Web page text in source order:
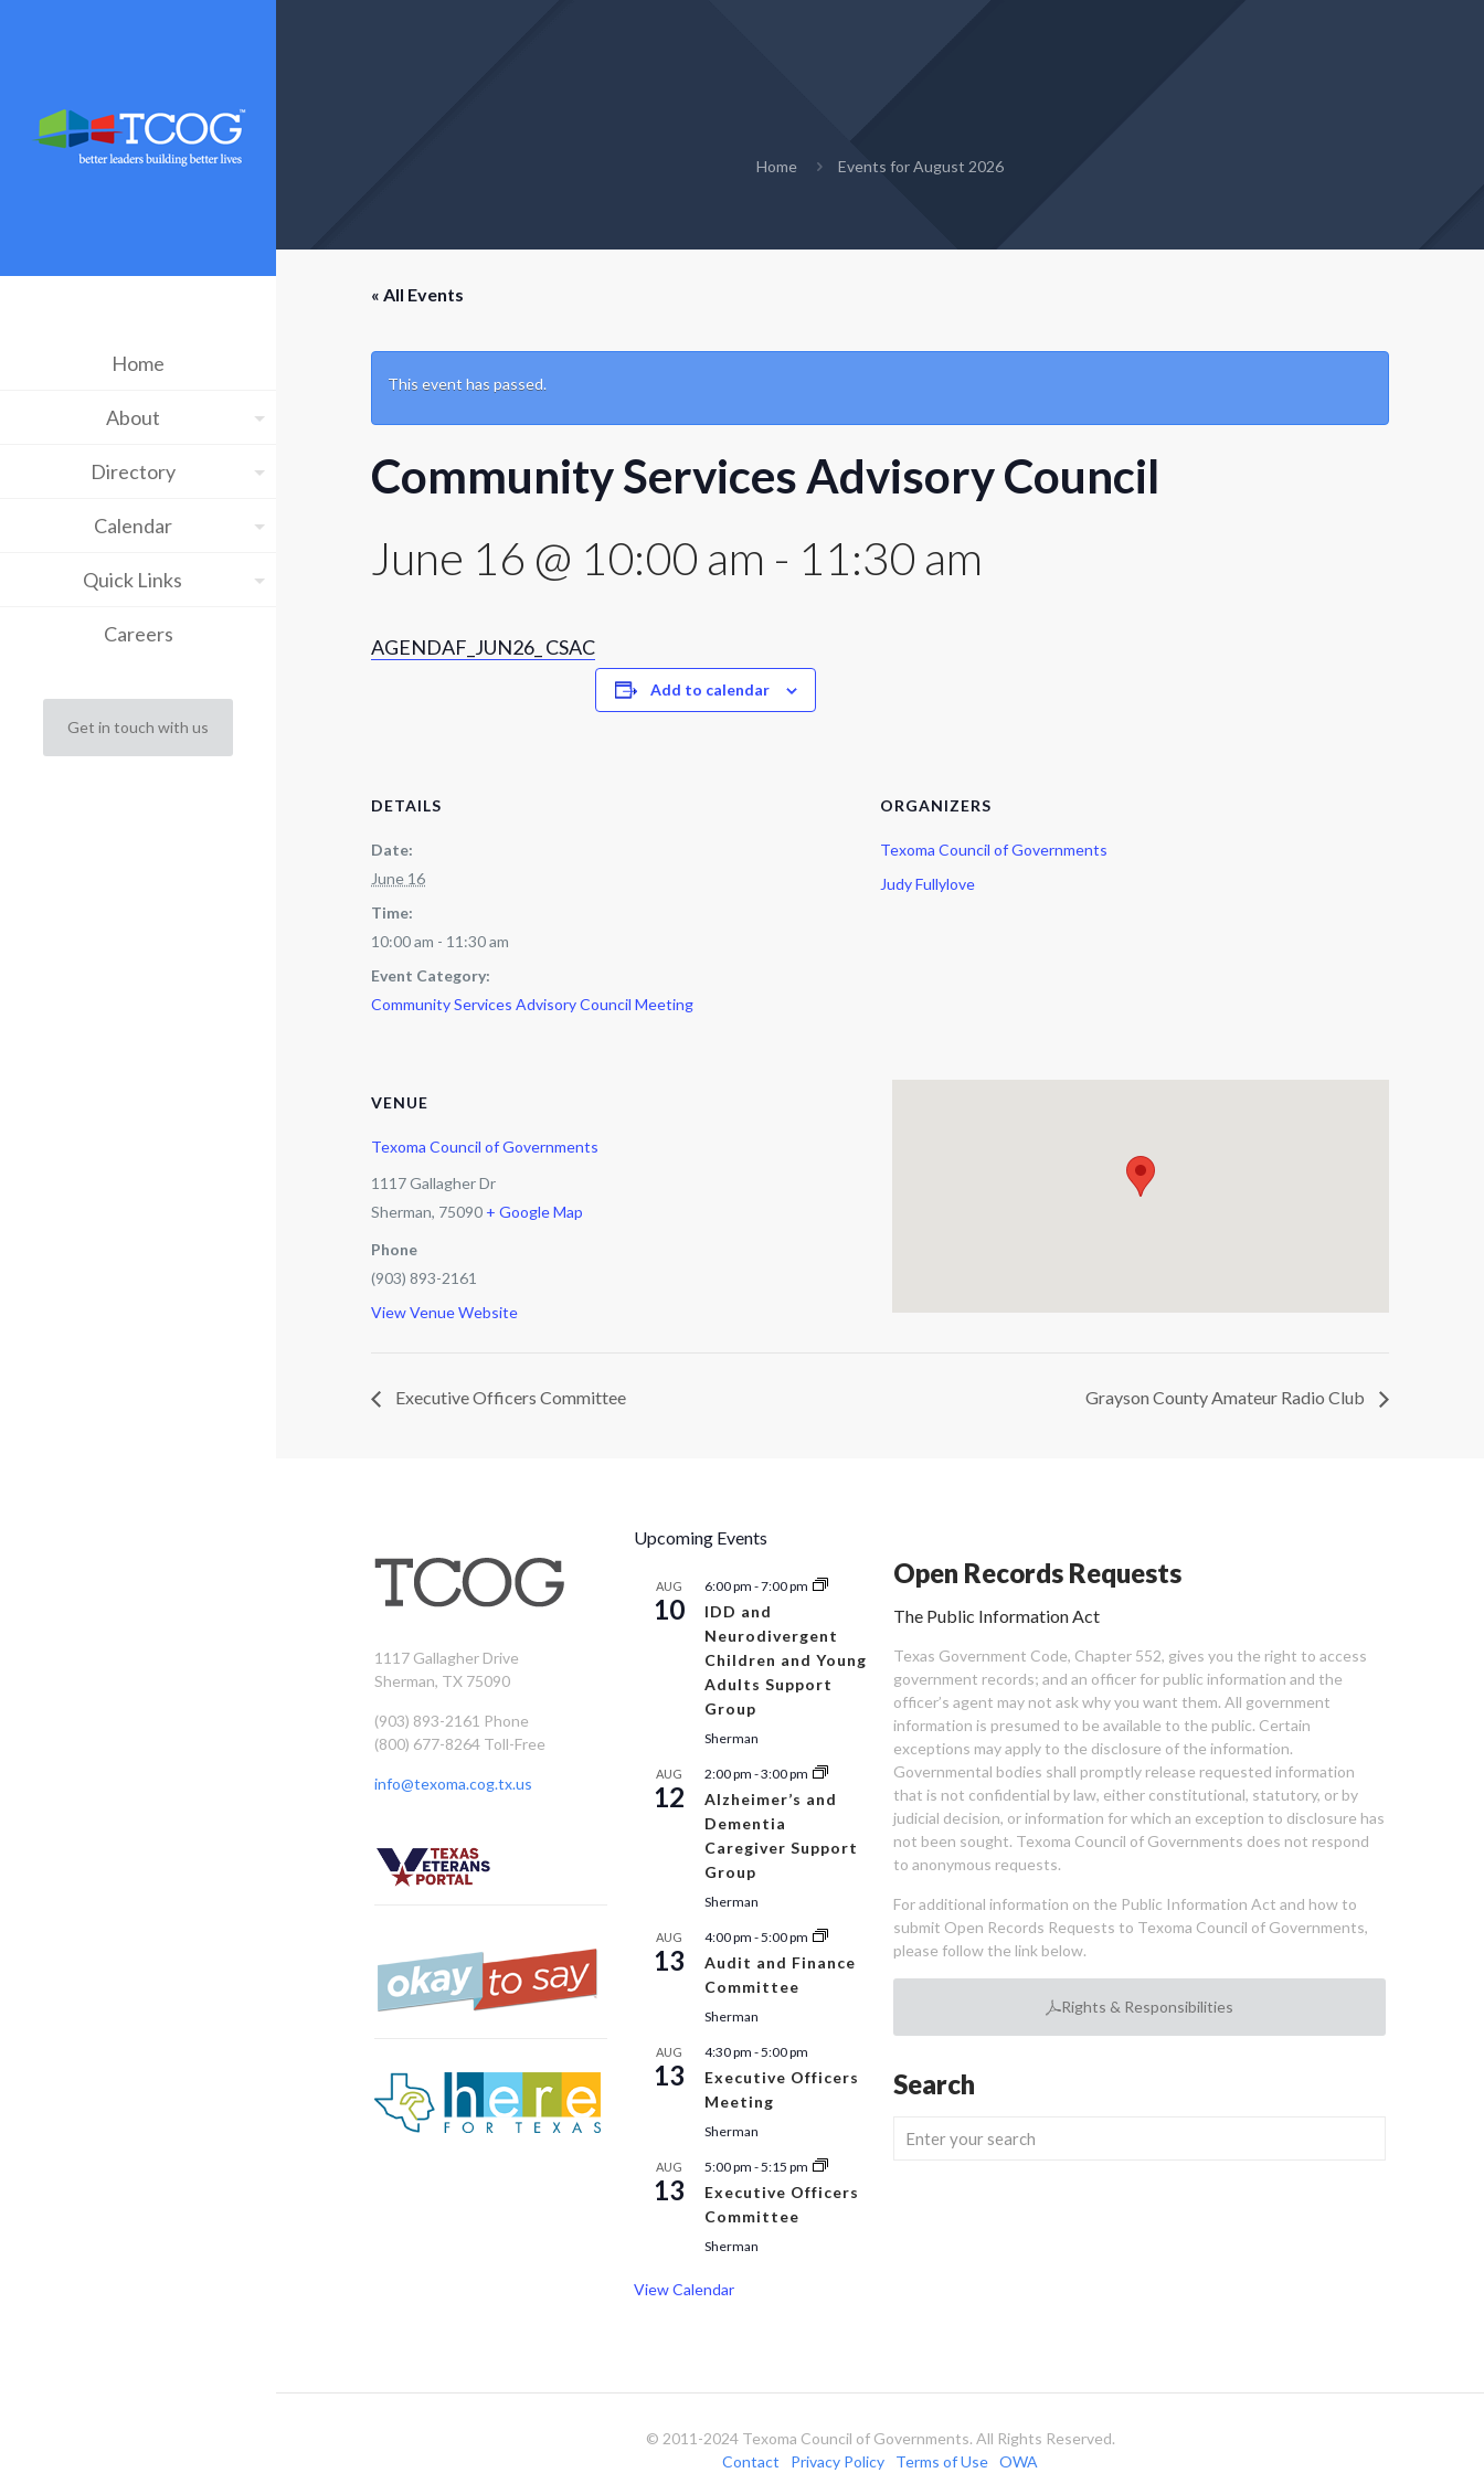
Home
About
Directory
Calendar
Quick Links
Careers
Get in touch with us
Home Events for August 2026
« All Events
This event has passed.
Community Services Advisory Council
June 16 @ 10:00 am - 11:30 am
AGENDAF_JUN26_ CSAC
Add to calendar
DETAILS
Date:
June 16
Time:
10:00 am - 11:30 am
Event Category:
Community Services Advisory Council Meeting
ORGANIZERS
Texoma Council of Governments
Judy Fullylove
VENUE
Texoma Council of Governments
1117 Gallagher Dr
Sherman, 75090 + Google Map
Phone
(903) 893-2161
View Venue Website
Executive Officers Committee Grayson County Amateur Radio Club
1117 Gallagher Drive
Sherman, TX 75090
(903) 893-2161 Phone
(800) 677-8264 Toll-Free
info@texoma.cog.tx.us
Upcoming Events
AUG
10
6:00 pm -7:00 pm
IDD and
Neurodivergent
Children and Young
Adults Support
Group
Sherman
AUG
12
2:00 pm -3:00 pm
Alzheimer’s and
Dementia
Caregiver Support
Group
Sherman
AUG
13
4:00 pm -5:00 pm
Audit and Finance
Committee
Sherman
AUG
13
4:30 pm -5:00 pm
Executive Officers
Meeting
Sherman
AUG
13
5:00 pm -5:15 pm
Executive Officers
Committee
Sherman
View Calendar
Open Records Requests
The Public Information Act
Texas Government Code, Chapter 552, gives you the right to access
government records; and an officer for public information and the
officer’s agent may not ask why you want them. All government
information is presumed to be available to the public. Certain
exceptions may apply to the disclosure of the information.
Governmental bodies shall promptly release requested information
that is not confidential by law, either constitutional, statutory, or by
judicial decision, or information for which an exception to disclosure has
not been sought. Texoma Council of Governments does not respond
to anonymous requests.
For additional information on the Public Information Act and how to
submit Open Records Requests to Texoma Council of Governments,
please follow the link below.
Rights & Responsibilities
Search
© 2011-2024 Texoma Council of Governments. All Rights Reserved.
Contact
Privacy Policy Terms of Use OWA